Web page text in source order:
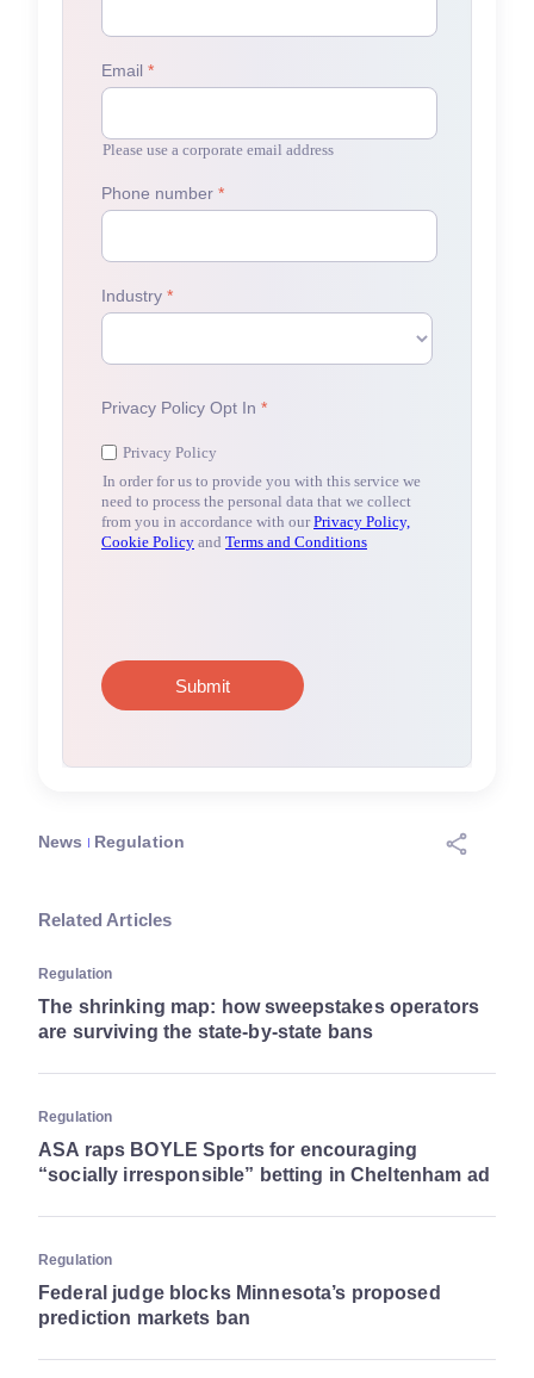
News Regulation
Related Articles
Regulation
The shrinking map: how sweepstakes operators
are surviving the state-by-state bans
Regulation
ASA raps BOYLE Sports for encouraging
“socially irresponsible” betting in Cheltenham ad
Regulation
Federal judge blocks Minnesota’s proposed
prediction markets ban